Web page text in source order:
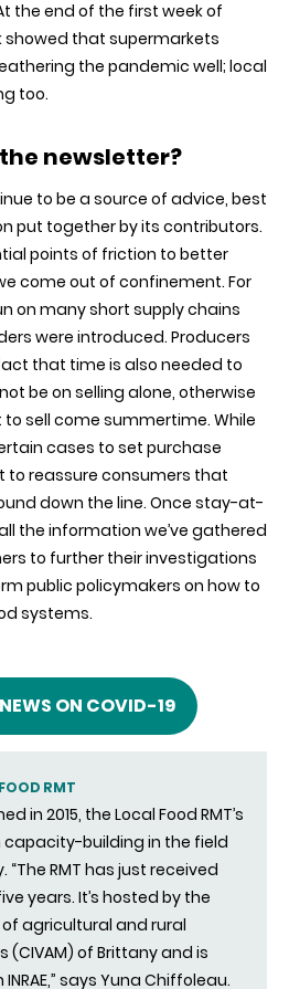
the end of the first week of
that supermarkets
the pandemic well; local
too.
newsletter?
to be a source of advice, best
put together by its contributors.
points of friction to better
come out of confinement. For
on many short supply chains
were introduced. Producers
that time is also needed to
be on selling alone, otherwise
sell come summertime. While
cases to set purchase
to reassure consumers that
down the line. Once stay-at-
the information we’ve gathered
to further their investigations
public policymakers on how to
systems.
ON COVID-19
RMT
in 2015, the Local Food RMT’s
capacity-building in the field
RMT has just received
years. It’s hosted by the
agricultural and rural
of Brittany and is
says Yuna Chiffoleau.